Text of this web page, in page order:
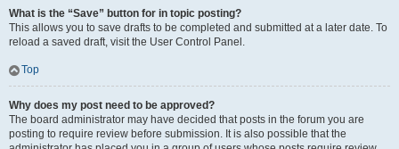
What is the “Save” button for in topic posting?
This allows you to save drafts to be completed and submitted at a later date. To
reload a saved draft, visit the User Control Panel.
Top
Why does my post need to be approved?
The board administrator may have decided that posts in the forum you are
posting to require review before submission. It is also possible that the